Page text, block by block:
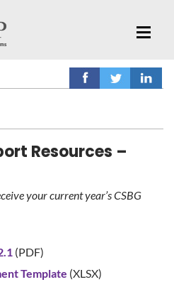
Resources –
your current year’s CSBG
(PDF)
Template (XLSX)